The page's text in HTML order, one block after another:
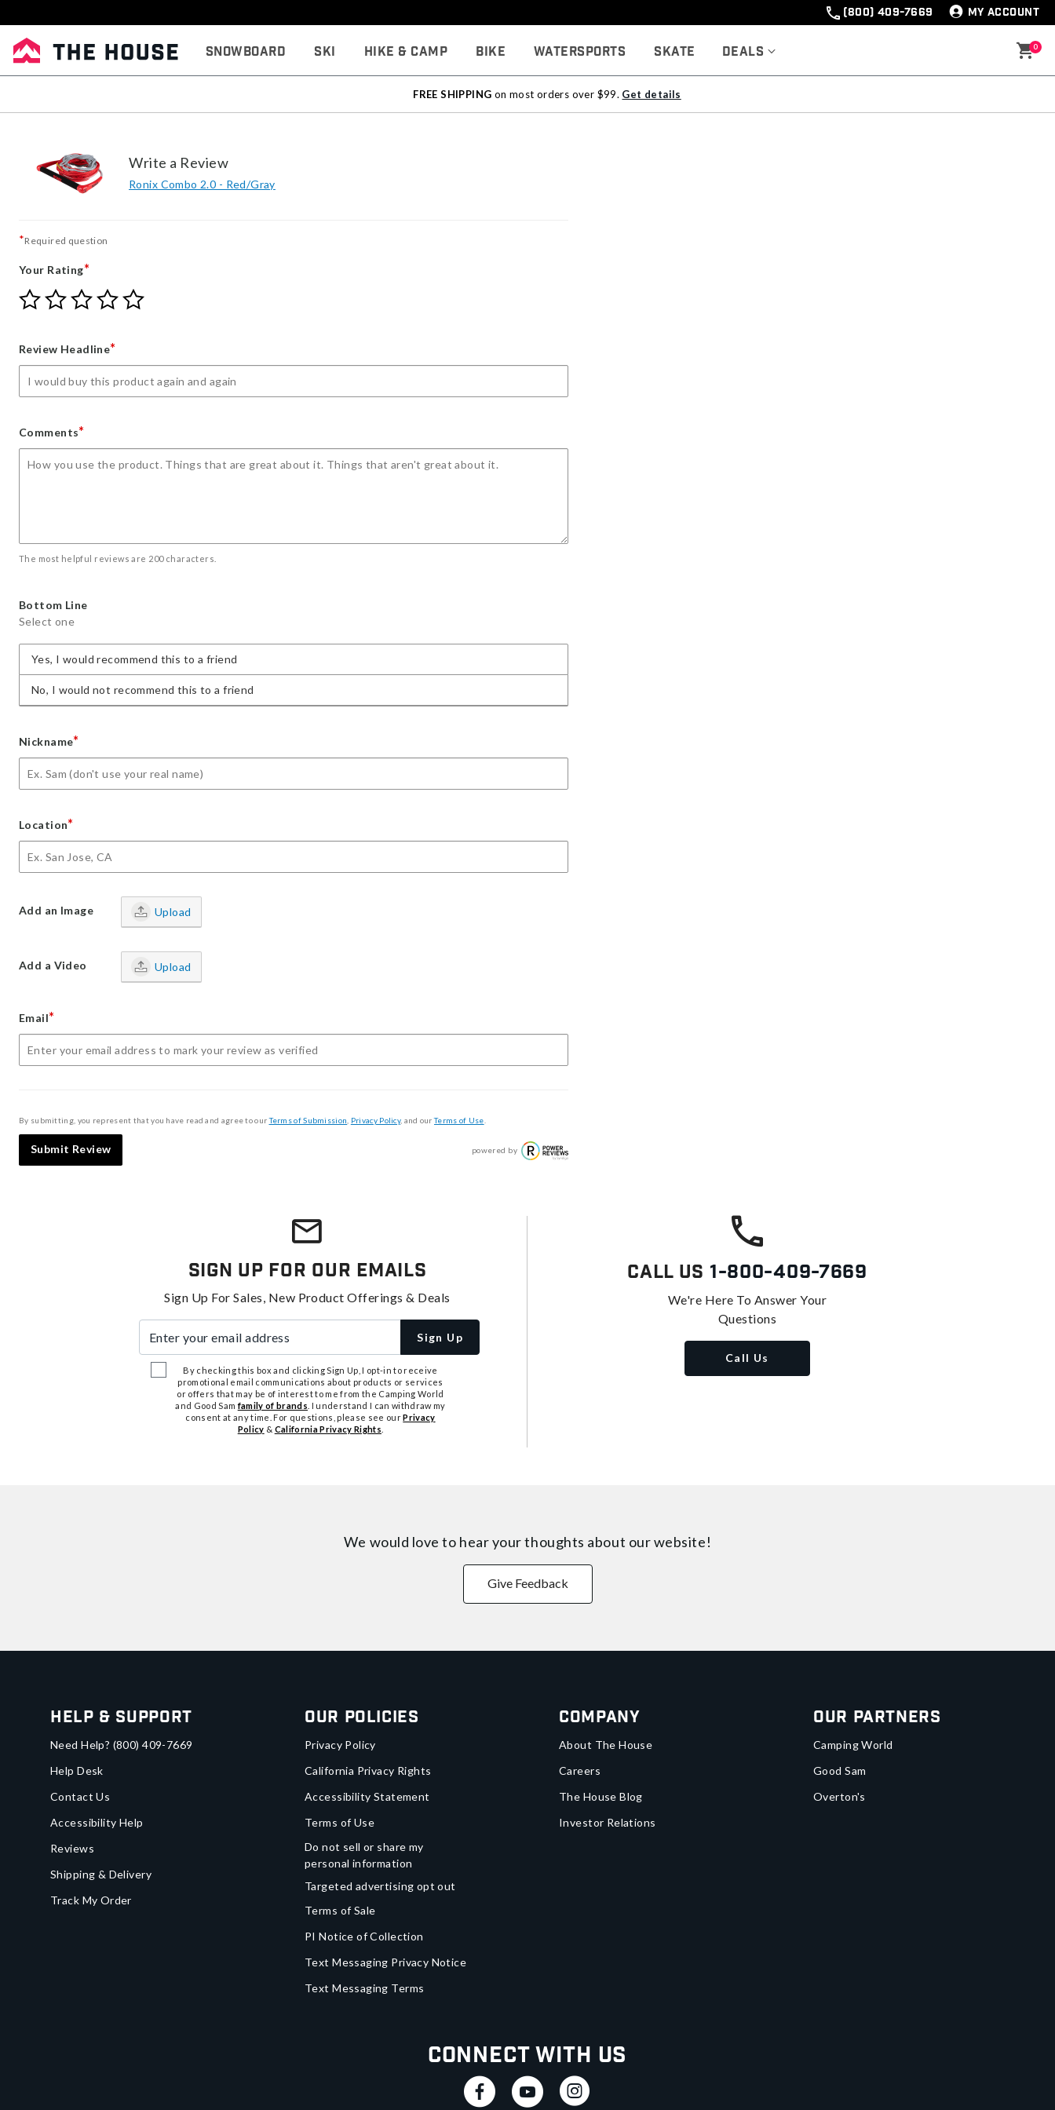
(800) 409-7669 MY ACCOUNT
Snowboard Ski Hike & Camp Bike Watersports Skate Deals 0
FREE SHIPPING on most orders over $99. Get details
Write a Review
Ronix Combo 2.0 - Red/Gray
*Required question
Your Rating*
Give
Your
star
Give
Your
stars
Give
Your
stars
Give
Your
stars
Give
Review Headline*
Comments*
The most helpful reviews are 200 characters.
Bottom Line
Select one
Yes, I would recommend this to a friend
No, I would not recommend this to a friend
Nickname*
Location*
Add an Image Upload
Add a Video Upload
Email*
By submitting, you represent that you have read and agree to ourTerms of Submission Privacy Policy, and ourTerms of Use
Submit Review powered by
Sign Up For Our Emails
Sign Up For Sales, New Product Offerings & Deals
Sign Up
By checking this box and clicking Sign Up, I opt-in to receive
promotional email communications about products or services
or offers that may be of interest to me from the Camping World
and Good Samfamily of brands . I understand I can withdraw my
consent at any time. For questions, please see ourPrivacy
Policy & California Privacy Rights
Call Us 1-800-409-7669
We're Here To Answer Your
Questions
Call Us
We would love to hear your thoughts about our website!
Give Feedback
Help & Support
Need Help? (800) 409-7669
Help Desk
Contact Us
Accessibility Help
Reviews
Shipping & Delivery
Track My Order
Our Policies
Privacy Policy
California Privacy Rights
Accessibility Statement
Terms of Use
Do not sell or share my
personal information
Targeted advertising opt out
Terms of Sale
PI Notice of Collection
Text Messaging Privacy Notice
Text Messaging Terms
Company
About The House
Careers
The House Blog
Investor Relations
Our Partners
Camping World
Good Sam
Overton's
Connect With Us